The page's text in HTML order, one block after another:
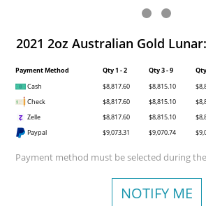
2021 2oz Australian Gold
Payment Method Qty 1 - 2 Qty 3 - 9
Cash
$8,817.60 $8,815.10
Check
$8,817.60 $8,815.10
Zelle
$8,817.60 $8,815.10
Paypal
$9,073.31 $9,070.74
Payment method must be selected during
NOTIFY ME